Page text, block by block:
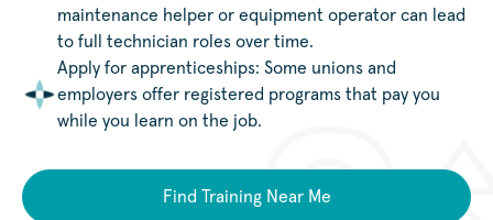
maintenance helper or equipment operator can lead
to full technician roles over time.
Apply for apprenticeships: Some unions and
employers offer registered programs that pay you
while you learn on the job.
Find Training Near Me